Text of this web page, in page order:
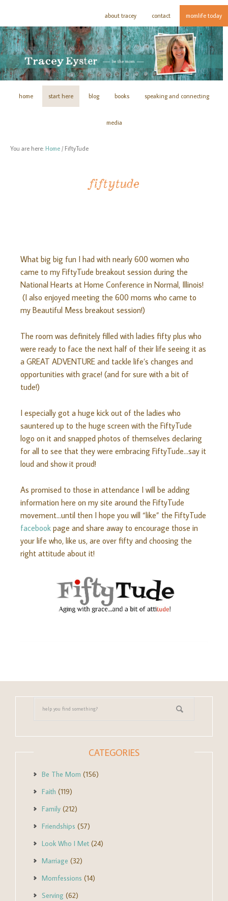
about tracey contact momlife today
home start here blog books speaking and connecting
media
You are here: Home / FiftyTude
fiftytude
What big big fun I had with nearly 600 women who
came to my FiftyTude breakout session during the
National Hearts at Home Conference in Normal, Illinois!
(I also enjoyed meeting the 600 moms who came to
my Beautiful Mess breakout session!)
The room was definitely filled with ladies fifty plus who
were ready to face the next half of their life seeing it as
a GREAT ADVENTURE and tackle life’s changes and
opportunities with grace! (and for sure with a bit of
tude!)
I especially got a huge kick out of the ladies who
sauntered up to the huge screen with the FiftyTude
logo on it and snapped photos of themselves declaring
for all to see that they were embracing FiftyTude…say it
loud and show it proud!
As promised to those in attendance I will be adding
information here on my site around the FiftyTude
movement…until then I hope you will “like” the FiftyTude
facebook page and share away to encourage those in
your life who, like us, are over fifty and choosing the
right attitude about it!
CATEGORIES
Be The Mom (156)
Faith (119)
Family (212)
Friendships (57)
Look Who I Met (24)
Marriage (32)
Momfessions (14)
Serving (62)